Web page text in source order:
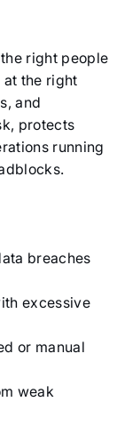
right people
at the right
and
protects
running
breaches
excessive
or manual
weak